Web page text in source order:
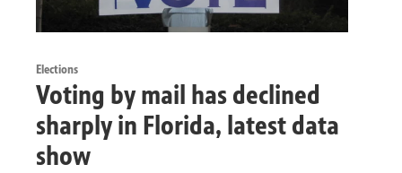
Elections
Voting by mail has declined
sharply in Florida, latest data
show